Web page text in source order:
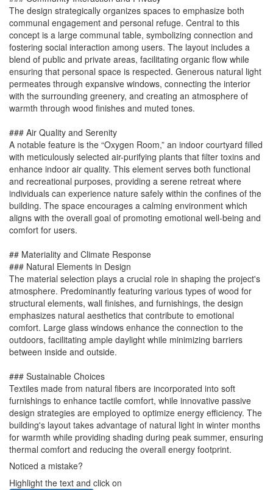
The design strategically organizes spaces to emphasize both
communal engagement and personal refuge. Central to this
concept is a large communal table, symbolizing connection and
fostering social interaction among users. The layout includes a
blend of public and private areas, facilitating organic flow while
ensuring that personal space is respected. Generous natural light
permeates through expansive windows, connecting the interior
with the surrounding greenery, and creating an atmosphere of
warmth through wood finishes and muted tones.
### Air Quality and Serenity
A notable feature is the “Oxygen Room,” an indoor courtyard filled
with meticulously selected air-purifying plants that filter toxins and
enhance indoor air quality. This element serves both functional
and recreational purposes, providing a serene retreat where
individuals can experience nature safely within the confines of the
building. The space encourages a calming environment which
aligns with the overall goal of promoting emotional well-being and
comfort for users.
## Materiality and Climate Response
### Natural Elements in Design
The material selection plays a crucial role in shaping the project's
atmosphere. Predominantly featuring various types of wood for
structural elements, wall finishes, and furnishings, the design
emphasizes natural aesthetics that contribute to emotional
comfort. Large glass windows enhance the connection to the
outdoors, facilitating ample daylight while minimizing barriers
between inside and outside.
### Sustainable Choices
Textiles made from natural fibers are incorporated into soft
furnishings to enhance tactile comfort, while innovative passive
design strategies are employed to optimize energy efficiency. The
building's layout takes advantage of natural light in winter months
for warmth while providing shading during peak summer, ensuring
thermal comfort and reducing the overall energy footprint.
Noticed a mistake?
Highlight the text and click on